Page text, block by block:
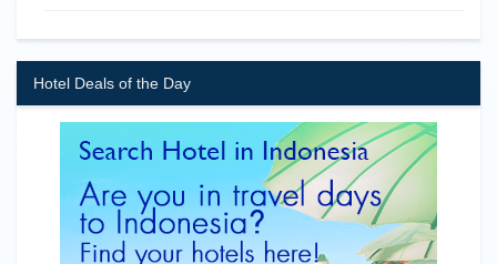
Hotel Deals of the Day